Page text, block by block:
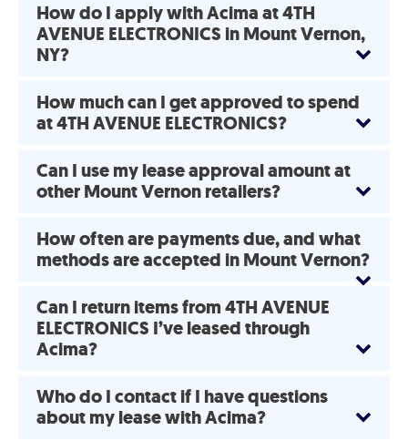
How do I apply with Acima at 4TH
AVENUE ELECTRONICS in Mount Vernon,
NY?
How much can I get approved to spend
at 4TH AVENUE ELECTRONICS?
Can I use my lease approval amount at
other Mount Vernon retailers?
How often are payments due, and what
methods are accepted in Mount Vernon?
Can I return items from 4TH AVENUE
ELECTRONICS I’ve leased through
Acima?
Who do I contact if I have questions
about my lease with Acima?